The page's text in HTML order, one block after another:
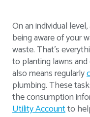
On an individual
being aware of your
waste. That’s
to planting lawns
also means regularly
plumbing. These
the consumption
Utility Accountto